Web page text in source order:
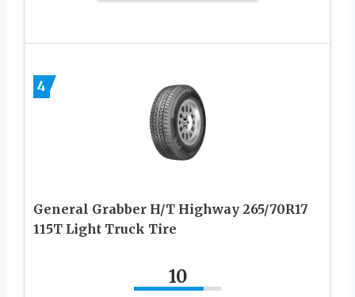
4
General Grabber H/T Highway 265/70R17
115T Light Truck Tire
10